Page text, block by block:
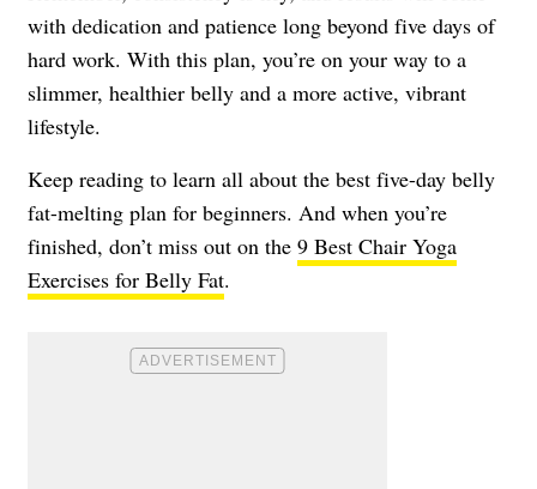
with dedication and patience long beyond five days of
hard work. With this plan, you’re on your way to a
slimmer, healthier belly and a more active, vibrant
lifestyle.
Keep reading to learn all about the best five-day belly
fat-melting plan for beginners. And when you’re
finished, don’t miss out on the 9 Best Chair Yoga
Exercises for Belly Fat.